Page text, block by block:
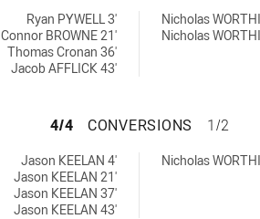
Ryan PYWELL 3'
Connor BROWNE 21'
Thomas Cronan 36'
Jacob AFFLICK 43'
Nicholas
Nicholas
SOUTH
4/4 CONVERSIONS 1/2
Jason KEELAN 4'
Jason KEELAN 21'
Jason KEELAN 37'
Jason KEELAN 43'
Nicholas